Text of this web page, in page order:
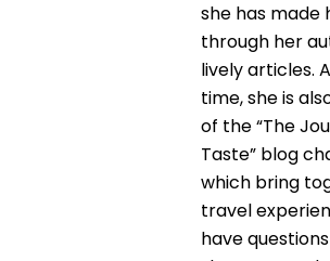
she has made
through her
lively articles.
time, she is
of the “The
Taste” blog
which bring
travel
have